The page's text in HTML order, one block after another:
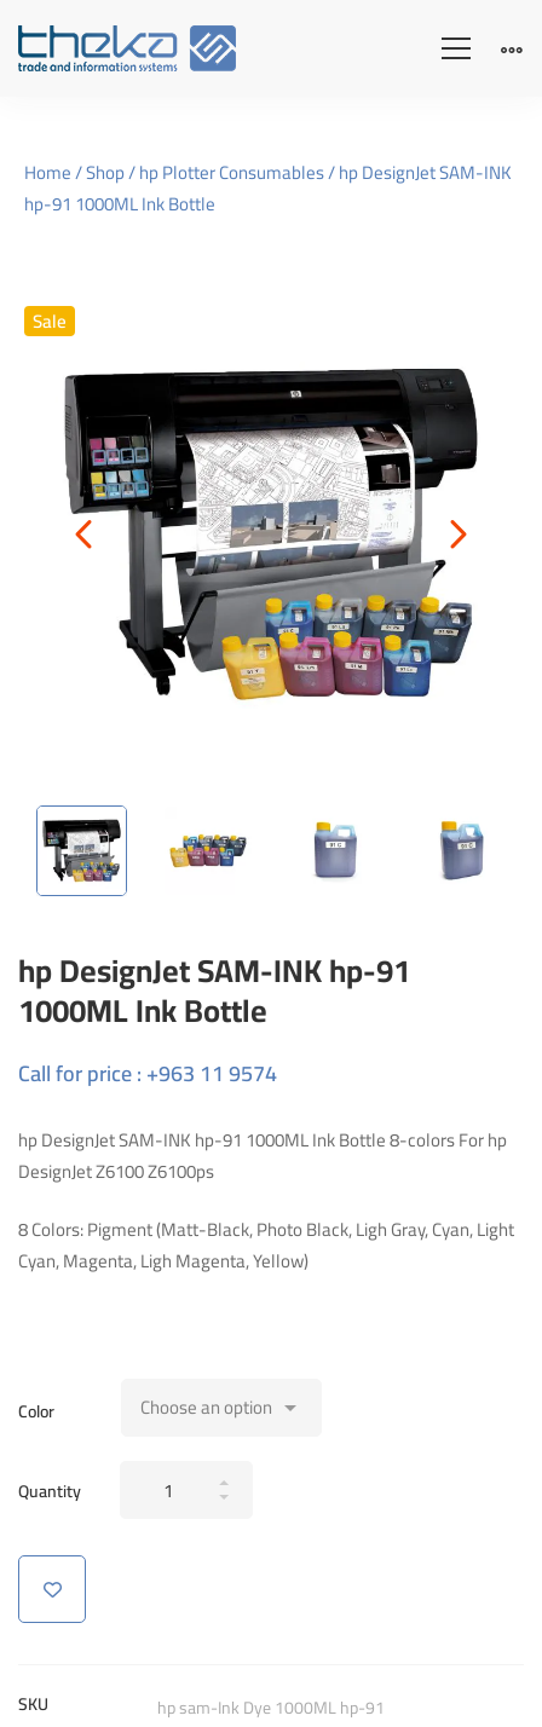
Home/Shop/hp Plotter Consumables/ hp DesignJet SAM-INK
hp-91 1000ML Ink Bottle
Sale
hp DesignJet SAM-INK hp-91
1000ML Ink Bottle
Call for price : +963 11 9574
hp DesignJet SAM-INK hp-91 1000ML Ink Bottle 8-colors For hp
DesignJet Z6100 Z6100ps
8 Colors: Pigment (Matt-Black, Photo Black, Ligh Gray, Cyan, Light
Cyan, Magenta, Ligh Magenta, Yellow)
Color
Quantity
DesignJet
SKU
hp sam-Ink Dye 1000ML hp-91